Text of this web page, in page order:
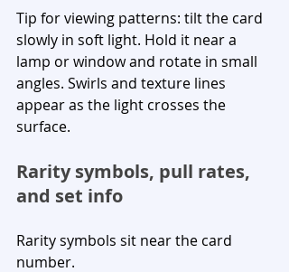
Tip for viewing patterns: tilt the card
slowly in soft light. Hold it near a
lamp or window and rotate in small
angles. Swirls and texture lines
appear as the light crosses the
surface.
Rarity symbols, pull rates,
and set info
Rarity symbols sit near the card
number.